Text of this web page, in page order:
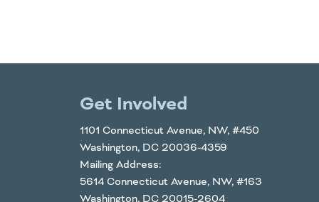
Get Involved
1101 Connecticut Avenue, NW, #450
Washington, DC 20036-4359
Mailing Address:
5614 Connecticut Avenue, NW, #163
Washington, DC 20015-2604